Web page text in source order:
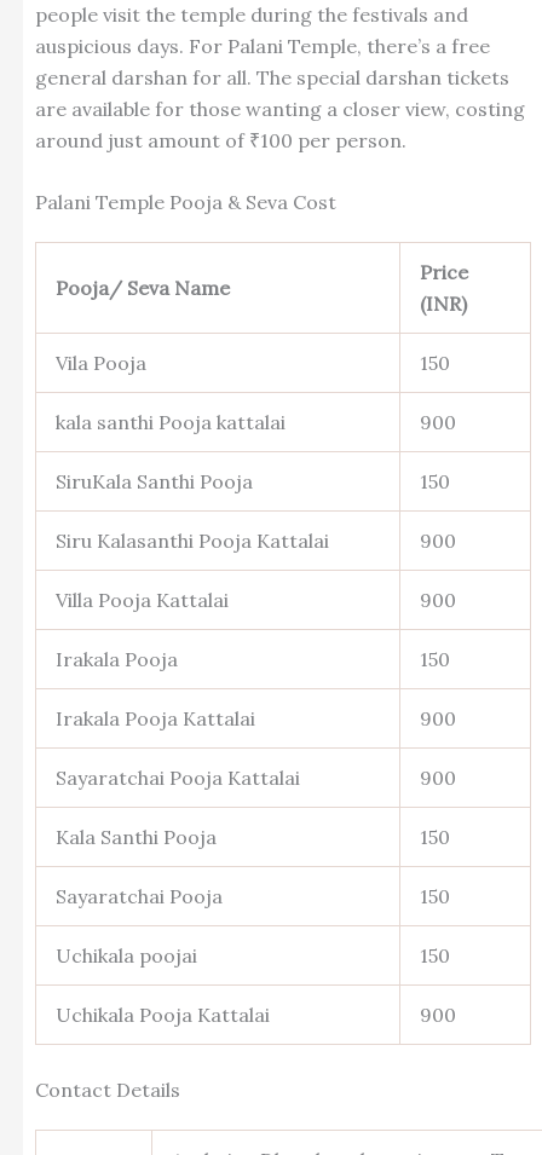
people visit the temple during the festivals and
auspicious days. For Palani Temple, there’s a free
general darshan for all. The special darshan tickets
are available for those wanting a closer view, costing
around just amount of ₹100 per person.
Palani Temple Pooja & Seva Cost
Pooja/ Seva Name
Price
(INR)
Vila Pooja 150
kala santhi Pooja kattalai 900
SiruKala Santhi Pooja 150
Siru Kalasanthi Pooja Kattalai 900
Villa Pooja Kattalai 900
Irakala Pooja 150
Irakala Pooja Kattalai 900
Sayaratchai Pooja Kattalai 900
Kala Santhi Pooja 150
Sayaratchai Pooja 150
Uchikala poojai 150
Uchikala Pooja Kattalai 900
Contact Details